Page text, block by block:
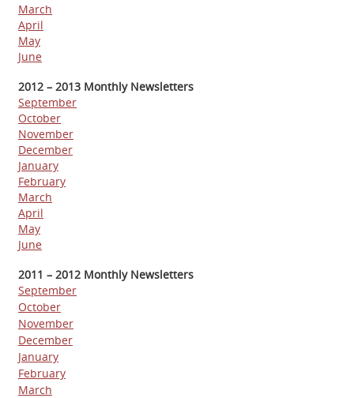
March
April
May
June
2012 – 2013 Monthly Newsletters
September
October
November
December
January
February
March
April
May
June
2011 – 2012 Monthly Newsletters
September
October
November
December
January
February
March